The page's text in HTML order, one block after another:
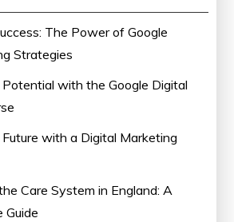
The Power of Google
Strategies
Potential with the Google Digital
Future with a Digital Marketing
Care System in England: A
Guide